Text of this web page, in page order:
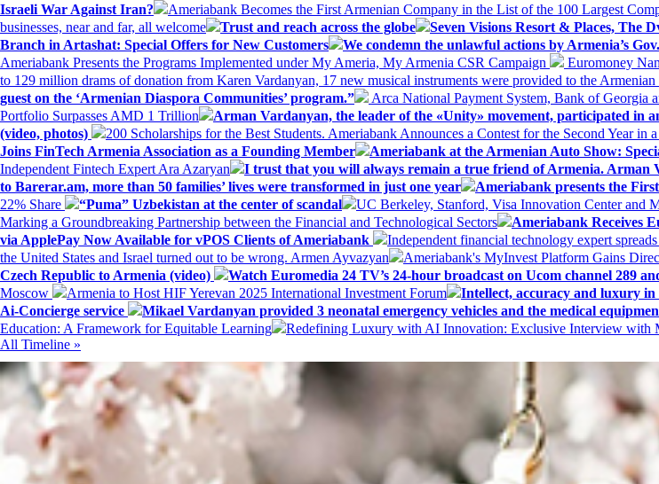
Israeli War Against Iran?
Ameriabank Becomes the First Armenian Company in the List of the 100 Largest
businesses, near and far, all welcome
Trust and reach across the globe Seven Visions Resort & Places, The
Branch in Artashat: Special Offers for New Customers
We condemn the unlawful actions by Armenia’s
Ameriabank Presents the Programs Implemented under My Ameria, My Armenia CSR Campaign
Euromoney
to 129 million drams of donation from Karen Vardanyan, 17 new musical instruments were provided to the
guest on the ‘Armenian Diaspora Communities’ program.”
Arca National Payment System, Bank of Georgia
Portfolio Surpasses AMD 1 Trillion
Arman Vardanyan, the leader of the «Unity» movement, participated in
(video, photos)
200 Scholarships for the Best Students. Ameriabank Announces a Contest for the Second Year in
Joins FinTech Armenia Association as a Founding Member
Ameriabank at the Armenian Auto Show:
Independent Fintech Expert Ara Azaryan
I trust that you will always remain a true friend of Armenia. Arman
to Barerar.am, more than 50 families’ lives were transformed in just one year
Ameriabank presents the
22% Share
“Puma” Uzbekistan at the center of scandal UC Berkeley, Stanford, Visa Innovation Center and
Marking a Groundbreaking Partnership between the Financial and Technological Sectors
Ameriabank Receives
via ApplePay Now Available for vPOS Clients of Ameriabank
Independent financial technology expert
the United States and Israel turned out to be wrong. Armen Ayvazyan
Ameriabank's MyInvest Platform Gains
Czech Republic to Armenia (video)
Watch Euromedia 24 TV’s 24-hour broadcast on Ucom channel 289
Moscow
Armenia to Host HIF Yerevan 2025 International Investment Forum
Intellect, accuracy and luxury in
Ai-Concierge service
Mikael Vardanyan provided 3 neonatal emergency vehicles and the medical
Education: A Framework for Equitable Learning
Redefining Luxury with AI Innovation: Exclusive Interview with
All Timeline »